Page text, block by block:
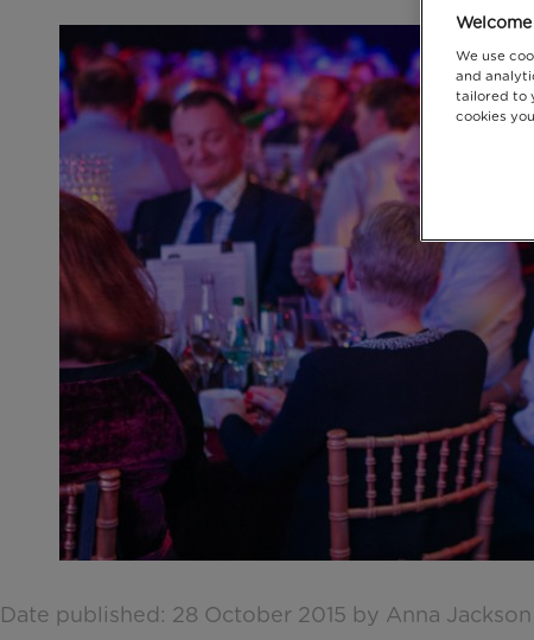
Date published: 28 October 2015 by Anna Jackson
We use
and
tailored to
cookies